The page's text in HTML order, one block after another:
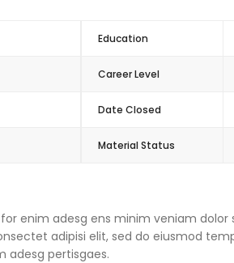
Education
Career Level
Date Closed
Material Status
enim adesg ens minim veniam
adipisi elit, sed do eiusmod
adesg pertisgaes.